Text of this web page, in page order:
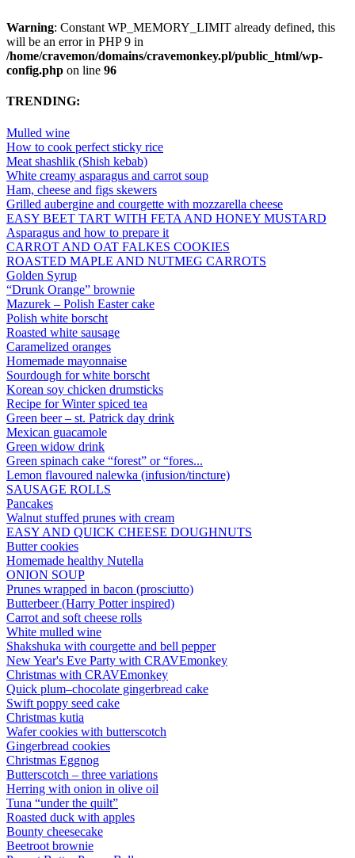
Warning: Constant WP_MEMORY_LIMIT already defined, this
will be an error in PHP 9 in
/home/cravemon/domains/cravemonkey.pl/public_html/wp-
config.php on line 96
TRENDING:
Mulled wine
How to cook perfect sticky rice
Meat shashlik (Shish kebab)
White creamy asparagus and carrot soup
Ham, cheese and figs skewers
Grilled aubergine and courgette with mozzarella cheese
EASY BEET TART WITH FETA AND HONEY MUSTARD
Asparagus and how to prepare it
CARROT AND OAT FALKES COOKIES
ROASTED MAPLE AND NUTMEG CARROTS
Golden Syrup
“Drunk Orange” brownie
Mazurek – Polish Easter cake
Polish white borscht
Roasted white sausage
Caramelized oranges
Homemade mayonnaise
Sourdough for white borscht
Korean soy chicken drumsticks
Recipe for Winter spiced tea
Green beer – st. Patrick day drink
Mexican guacamole
Green widow drink
Green spinach cake “forest” or “fores...
Lemon flavoured nalewka (infusion/tincture)
SAUSAGE ROLLS
Pancakes
Walnut stuffed prunes with cream
EASY AND QUICK CHEESE DOUGHNUTS
Butter cookies
Homemade healthy Nutella
ONION SOUP
Prunes wrapped in bacon (prosciutto)
Butterbeer (Harry Potter inspired)
Carrot and soft cheese rolls
White mulled wine
Shakshuka with courgette and bell pepper
New Year's Eve Party with CRAVEmonkey
Christmas with CRAVEmonkey
Quick plum–chocolate gingerbread cake
Swift poppy seed cake
Christmas kutia
Wafer cookies with butterscotch
Gingerbread cookies
Christmas Eggnog
Butterscotch – three variations
Herring with onion in olive oil
Tuna “under the quilt”
Roasted duck with apples
Bounty cheesecake
Beetroot brownie